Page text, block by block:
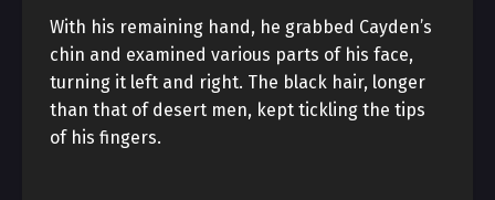
With his remaining hand, he grabbed Cayden’s
chin and examined various parts of his face,
turning it left and right. The black hair, longer
than that of desert men, kept tickling the tips
of his fingers.